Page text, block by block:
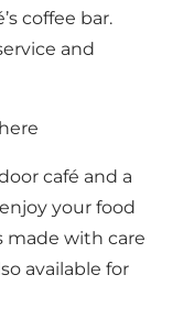
coffee bar.
and
café and a
your food
made with care
available for